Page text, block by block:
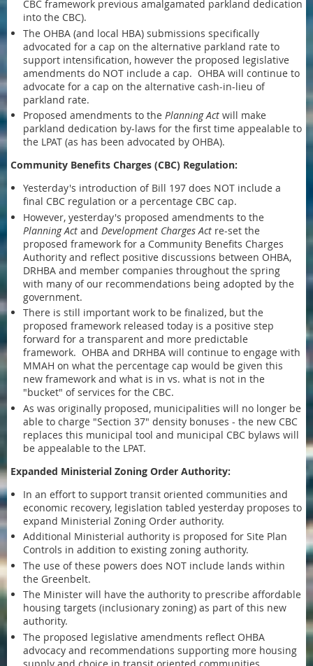
CBC framework previous amalgamated parkland dedication
into the CBC).
The OHBA (and local HBA) submissions specifically
advocated for a cap on the alternative parkland rate to
support intensification, however the proposed legislative
amendments do NOT include a cap. OHBA will continue to
advocate for a cap on the alternative cash-in-lieu of
parkland rate.
Proposed amendments to the Planning Act will make
parkland dedication by-laws for the first time appealable to
the LPAT (as has been advocated by OHBA).
Community Benefits Charges (CBC) Regulation:
Yesterday's introduction of Bill 197 does NOT include a
final CBC regulation or a percentage CBC cap.
However, yesterday's proposed amendments to the
Planning Act and Development Charges Act re-set the
proposed framework for a Community Benefits Charges
Authority and reflect positive discussions between OHBA,
DRHBA and member companies throughout the spring
with many of our recommendations being adopted by the
government.
There is still important work to be finalized, but the
proposed framework released today is a positive step
forward for a transparent and more predictable
framework. OHBA and DRHBA will continue to engage with
MMAH on what the percentage cap would be given this
new framework and what is in vs. what is not in the
"bucket" of services for the CBC.
As was originally proposed, municipalities will no longer be
able to charge "Section 37" density bonuses - the new CBC
replaces this municipal tool and municipal CBC bylaws will
be appealable to the LPAT.
Expanded Ministerial Zoning Order Authority:
In an effort to support transit oriented communities and
economic recovery, legislation tabled yesterday proposes to
expand Ministerial Zoning Order authority.
Additional Ministerial authority is proposed for Site Plan
Controls in addition to existing zoning authority.
The use of these powers does NOT include lands within
the Greenbelt.
The Minister will have the authority to prescribe affordable
housing targets (inclusionary zoning) as part of this new
authority.
The proposed legislative amendments reflect OHBA
advocacy and recommendations supporting more housing